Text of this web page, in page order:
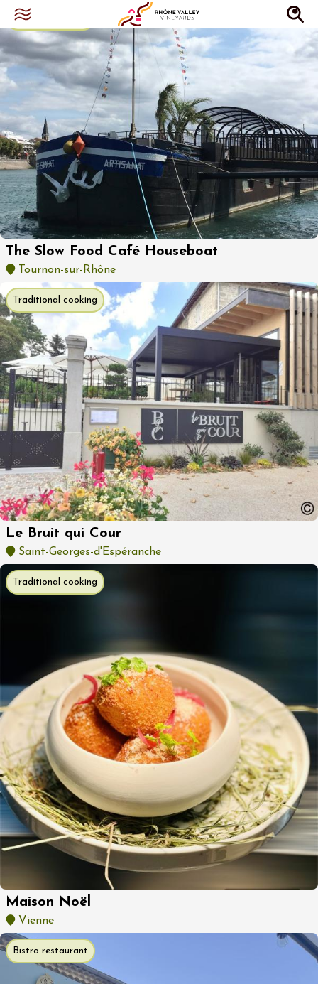
Bistro restaurant
The Slow Food Café Houseboat
Tournon-sur-Rhône
Traditional cooking
Le Bruit qui Cour
Saint-Georges-d'Espéranche
Traditional cooking
Maison Noël
Vienne
Bistro restaurant